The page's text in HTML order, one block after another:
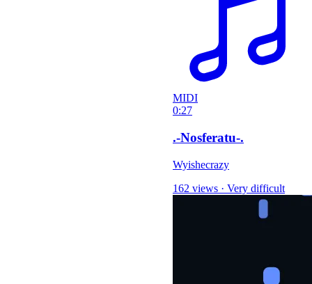
MIDI
0:27
.-Nosferatu-.
Wyishecrazy
162 views · Very difficult